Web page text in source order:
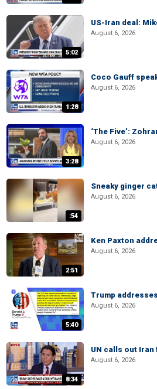
5:02
US-Iran deal:
August 6, 2026
1:28
Coco Gauff
August 6, 2026
3:28
‘The Five’:
August 6, 2026
:54
Sneaky ginger
August 6, 2026
2:51
Ken Paxton
August 6, 2026
5:40
Trump
August 6, 2026
8:34
UN calls out
August 6, 2026